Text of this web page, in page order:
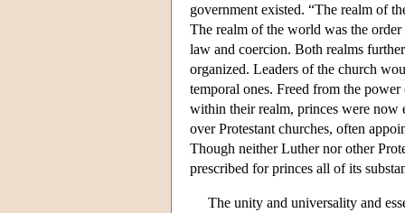
government existed. “The realm of
The realm of the world was the
law and coercion. Both realms
organized. Leaders of the church
temporal ones. Freed from the
within their realm, princes were now
over Protestant churches, often
Though neither Luther nor other
prescribed for princes all of its
The unity and universality and